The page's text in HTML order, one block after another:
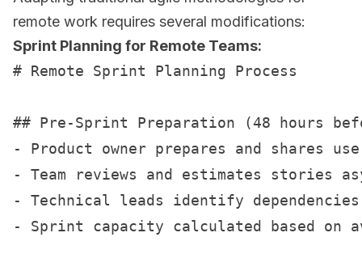
remote work requires several modifications:
Sprint Planning for Remote Teams:
# Remote Sprint Planning Process
## Pre-Sprint Preparation (48 hours
- Product owner prepares and shares
- Team reviews and estimates stories
- Technical leads identify
- Sprint capacity calculated based on